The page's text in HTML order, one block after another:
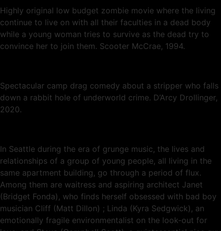
Highly original low budget zombie movie where the living
continue to live on with all their faculties in a dead body
while a young woman tries to survive as the dead try to
convince her to join them. Scooter McCrae, 1994.
Spectacular camp drag comedy about a stripper who falls
down a rabbit hole of underworld crime. D’Arcy Drollinger,
2020.
In Seattle during the era of grunge music, the lives and
relationships of a group of young people, all living in the
same apartment building, go through a period of flux.
Among them are waitress and aspiring architect Janet
(Bridget Fonda), who finds herself obsessed with bad boy
musician Cliff (Matt Dillon) ; Linda (Kyra Sedgwick), an
emotionally fragile environmentalist on the look-out for